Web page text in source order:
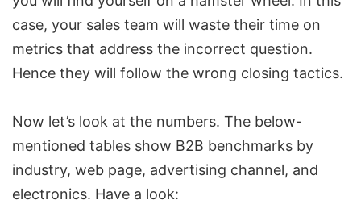
case, your sales team will waste their time on
metrics that address the incorrect question.
Hence they will follow the wrong closing tactics.
Now let’s look at the numbers. The below-
mentioned tables show B2B benchmarks by
industry, web page, advertising channel, and
electronics. Have a look: